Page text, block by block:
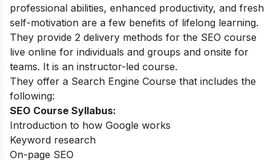
professional abilities, enhanced productivity, and fresh
self-motivation are a few benefits of lifelong learning.
They provide 2 delivery methods for the SEO course
live online for individuals and groups and onsite for
teams. It is an instructor-led course.
They offer a Search Engine Course that includes the
following:
SEO Course Syllabus:
Introduction to how Google works
Keyword research
On-page SEO